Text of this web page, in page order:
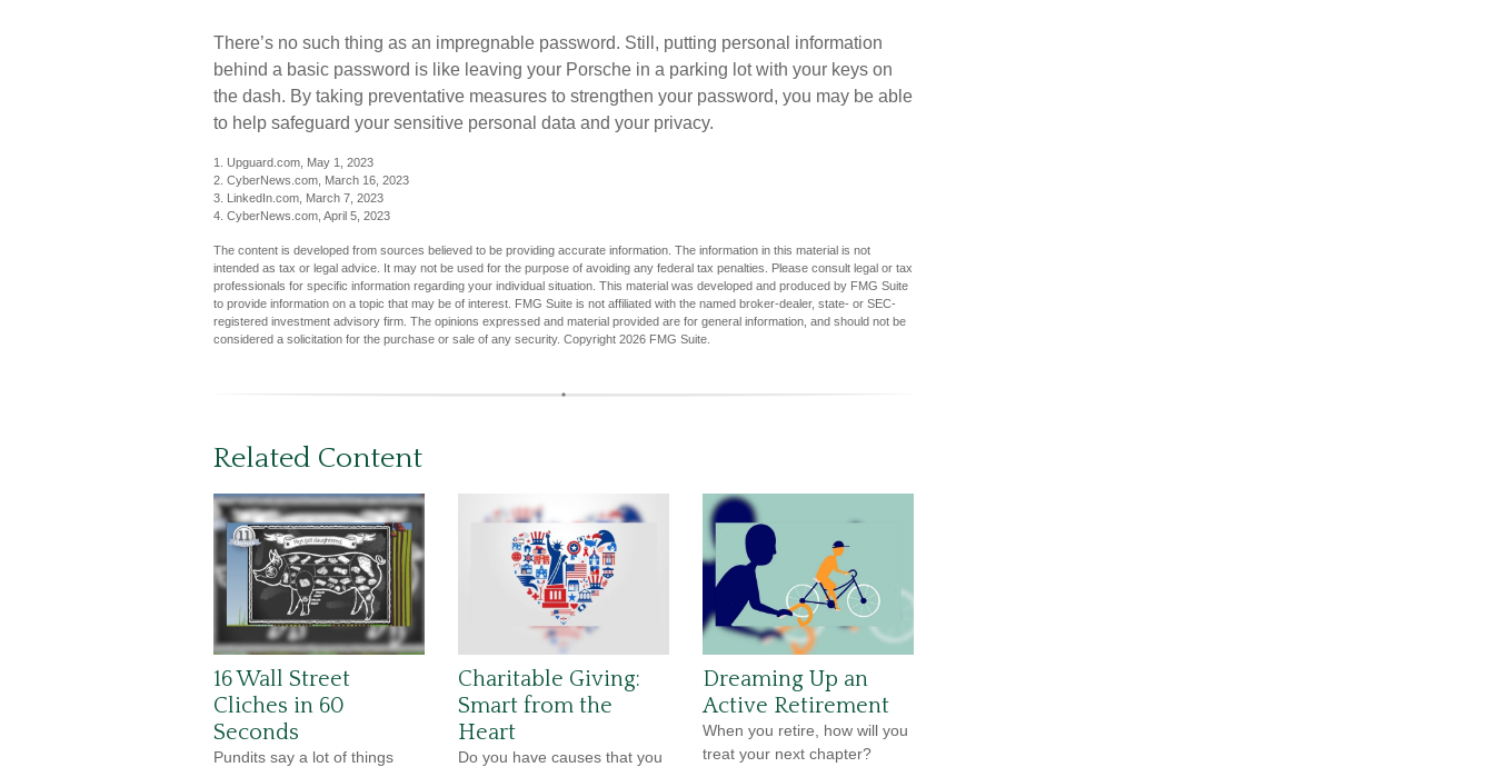
There’s no such thing as an impregnable password. Still, putting personal information
behind a basic password is like leaving your Porsche in a parking lot with your keys on
the dash. By taking preventative measures to strengthen your password, you may be able
to help safeguard your sensitive personal data and your privacy.
1. Upguard.com, May 1, 2023
2. CyberNews.com, March 16, 2023
3. LinkedIn.com, March 7, 2023
4. CyberNews.com, April 5, 2023
The content is developed from sources believed to be providing accurate information. The information in this material is not
intended as tax or legal advice. It may not be used for the purpose of avoiding any federal tax penalties. Please consult legal or tax
professionals for specific information regarding your individual situation. This material was developed and produced by FMG Suite
to provide information on a topic that may be of interest. FMG Suite is not affiliated with the named broker-dealer, state- or SEC-
registered investment advisory firm. The opinions expressed and material provided are for general information, and should not be
considered a solicitation for the purchase or sale of any security. Copyright 2026 FMG Suite.
Related Content
16 Wall Street
Cliches in 60
Seconds
Pundits say a lot of things
Charitable Giving:
Smart from the
Heart
Do you have causes that you
Dreaming Up an
Active Retirement
When you retire, how will you
treat your next chapter?